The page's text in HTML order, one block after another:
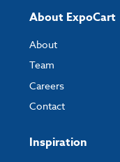
About ExpoCart
About
Team
Careers
Contact
Inspiration